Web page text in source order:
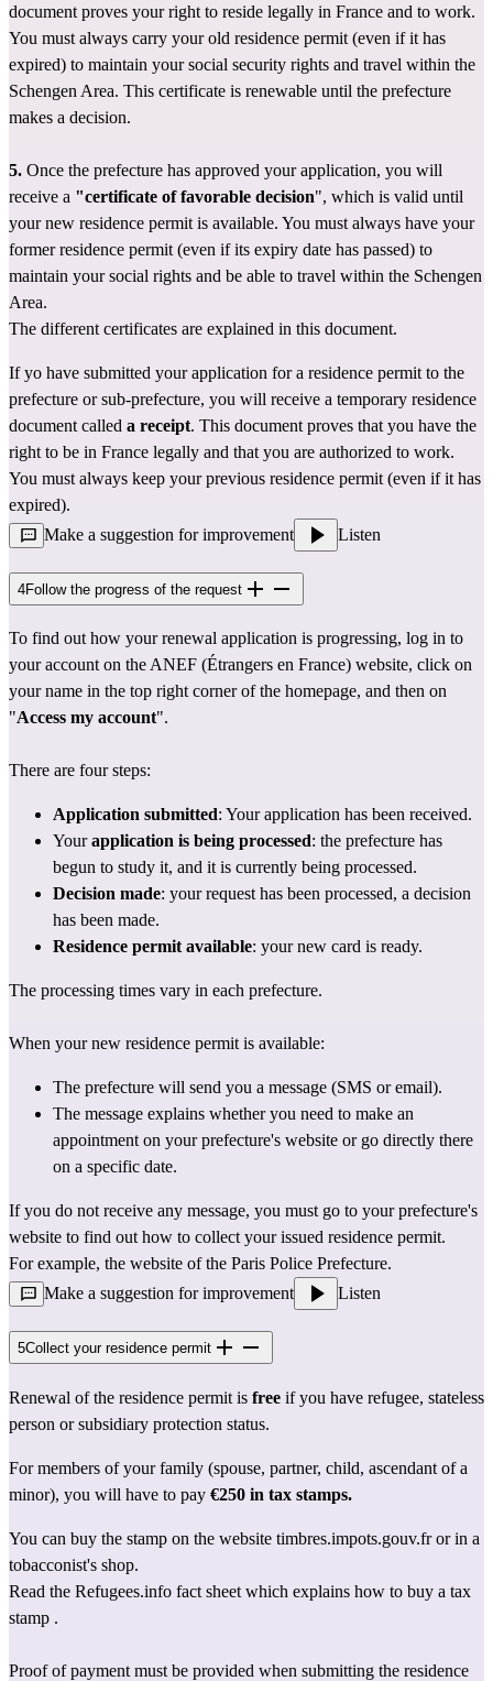
document proves your right to reside legally in France and to work.
You must always carry your old residence permit (even if it has
expired) to maintain your social security rights and travel within the
Schengen Area. This certificate is renewable until the prefecture
makes a decision.
5. Once the prefecture has approved your application, you will
receive a "certificate of favorable decision", which is valid until
your new residence permit is available. You must always have your
former residence permit (even if its expiry date has passed) to
maintain your social rights and be able to travel within the Schengen
Area.
The different certificates are explained in this document.
prefecture or sub-prefecture, you will receive a temporary residence
document called a receipt. This document proves that you have the
right to be in France legally and that you are authorized to work.
You must always keep your previous residence permit (even if it has
expired).
Make a suggestion for improvement
Listen
4Follow the progress of the request
To find out how your renewal application is progressing, log in to
your account on the ANEF (Étrangers en France) website, click on
your name in the top right corner of the homepage, and then on
"Access my account".
There are four steps:
Application submitted: Your application has been received.
Your application is being processed: the prefecture has
begun to study it, and it is currently being processed.
Decision made: your request has been processed, a decision
has been made.
Residence permit available: your new card is ready.
The processing times vary in each prefecture.
When your new residence permit is available:
The prefecture will send you a message (SMS or email).
The message explains whether you need to make an
appointment on your prefecture's website or go directly there
on a specific date.
If you do not receive any message, you must go to your prefecture's
website to find out how to collect your issued residence permit.
For example, the website of the Paris Police Prefecture.
Make a suggestion for improvement
Listen
5Collect your residence permit
Renewal of the residence permit is free if you have refugee, stateless
person or subsidiary protection status.
For members of your family (spouse, partner, child, ascendant of a
minor), you will have to pay €250 in tax stamps.
You can buy the stamp on the website timbres.impots.gouv.fr or in a
tobacconist's shop.
Read the Refugees.info fact sheet which explains how to buy a tax
stamp .
Proof of payment must be provided when submitting the residence